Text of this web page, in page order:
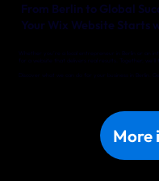
More
Whether you’re a local entrepreneur in Berlin or an
for a website that delivers real results. Together, we’ll
Discover what we can do for your business in Berlin.
From Berlin to Global
Your Wix Website Starts